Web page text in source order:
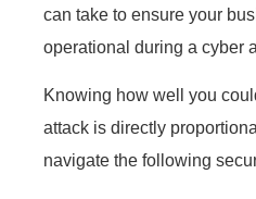
can take to ensure your
operational during a cyber
Knowing how well you
attack is directly
navigate the following